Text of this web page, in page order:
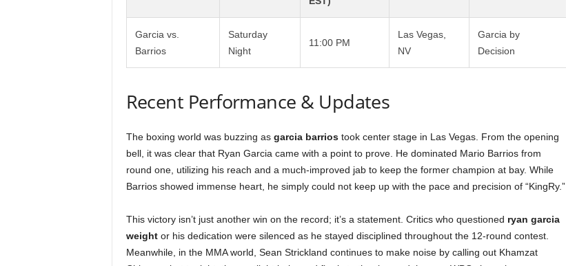
Garcia vs.
Barrios
Saturday
Night
11:00 PM
Las Vegas,
NV
Garcia by
Decision
Recent Performance & Updates
The boxing world was buzzing as garcia barriostook center stage in Las Vegas. From the opening
bell, it was clear that Ryan Garcia came with a point to prove. He dominated Mario Barrios from
round one, utilizing his reach and a much-improved jab to keep the former champion at bay. While
Barrios showed immense heart, he simply could not keep up with the pace and precision of “KingRy.”
This victory isn’t just another win on the record; it’s a statement. Critics who questioned ryan garcia
weightor his dedication were silenced as he stayed disciplined throughout the 12-round contest.
Meanwhile, in the MMA world, Sean Strickland continues to make noise by calling out Khamzat